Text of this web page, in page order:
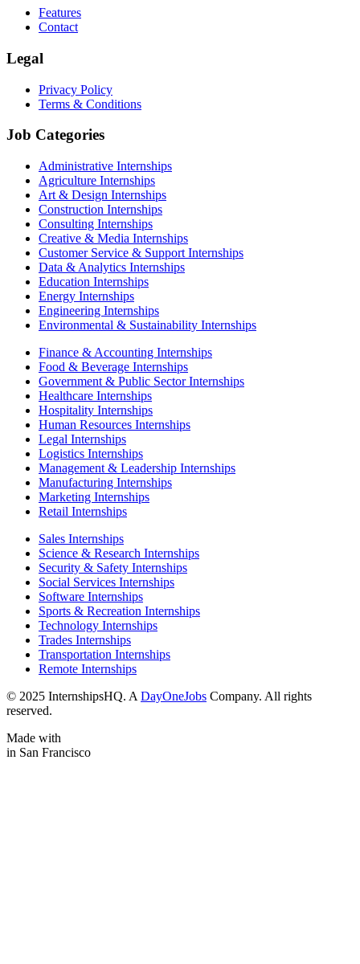
Features
Contact
Legal
Privacy Policy
Terms & Conditions
Job Categories
Administrative Internships
Agriculture Internships
Art & Design Internships
Construction Internships
Consulting Internships
Creative & Media Internships
Customer Service & Support Internships
Data & Analytics Internships
Education Internships
Energy Internships
Engineering Internships
Environmental & Sustainability Internships
Finance & Accounting Internships
Food & Beverage Internships
Government & Public Sector Internships
Healthcare Internships
Hospitality Internships
Human Resources Internships
Legal Internships
Logistics Internships
Management & Leadership Internships
Manufacturing Internships
Marketing Internships
Retail Internships
Sales Internships
Science & Research Internships
Security & Safety Internships
Social Services Internships
Software Internships
Sports & Recreation Internships
Technology Internships
Trades Internships
Transportation Internships
Remote Internships
© 2025 InternshipsHQ. A DayOneJobs Company. All rights
reserved.
Made with
in San Francisco